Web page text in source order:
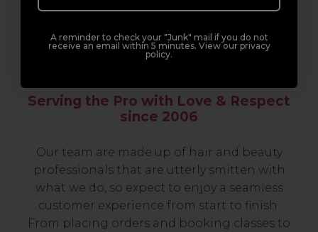
Serving the Pro with Love & Respect
since 2006
Our team are made up of hair and beauty
professionals that are utterly smitten with
what we do, so expect to enjoy a seamless
customer experience from start to finish.
From placing orders and booking classes to
A reminder to check your "Junk" mail if you do not
receive an email within 5 minutes. View our privacy
policy.